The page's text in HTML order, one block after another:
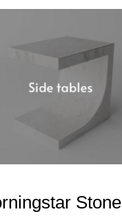
Stone